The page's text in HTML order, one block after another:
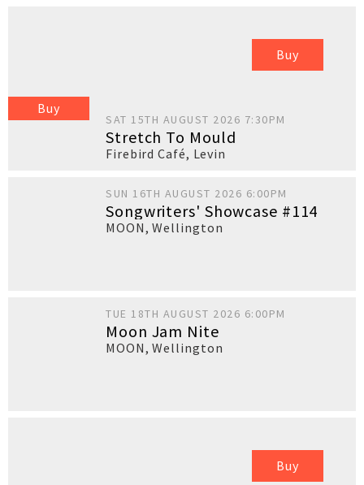
Buy
Buy
SAT 15TH AUGUST 2026 7:30PM
Stretch To Mould
Firebird Café, Levin
SUN 16TH AUGUST 2026 6:00PM
Songwriters' Showcase #114
MOON,Wellington
TUE 18TH AUGUST 2026 6:00PM
Moon Jam Nite
MOON,Wellington
Buy